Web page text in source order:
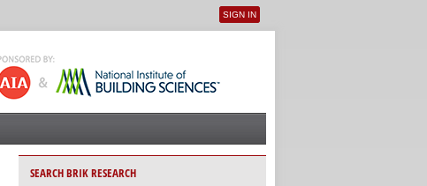
User menu
SIGN IN
SEARCH BRIK RESEARCH